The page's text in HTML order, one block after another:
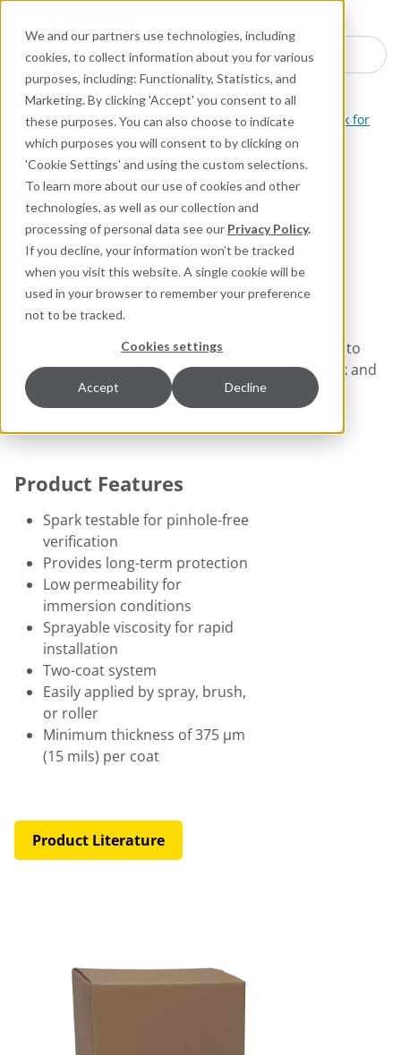
We and our partners use technologies, including
cookies, to collect information about you for various
purposes, including: Functionality, Statistics, and
Marketing. By clicking 'Accept' you consent to all
these purposes. You can also choose to indicate
which purposes you will consent to by clicking on
'Cookie Settings' and using the custom selections.
To learn more about our use of cookies and other
technologies, as well as our collection and
processing of personal data see our Privacy Policy.
If you decline, your information won’t be tracked
when you visit this website. A single cookie will be
used in your browser to remember your preference
not to be tracked.
Cookies settings
Accept Decline
Search here for products
ARC Industrial Coatings
Coatings for Corrosion, Erosion, and Chemical Attack for
Metal
ARC S4+
100% Solids, Mineral-
Reinforced, Epoxy Novolac,
Acid-Resistant Coating
An advanced, liquid, polymer coating formulated to
protect equipment from extreme chemical attack and
corrosion.
Product Features
Spark testable for pinhole-free
verification
Provides long-term protection
Low permeability for
immersion conditions
Sprayable viscosity for rapid
installation
Two-coat system
Easily applied by spray, brush,
or roller
Minimum thickness of 375 μm
(15 mils) per coat
Product Literature